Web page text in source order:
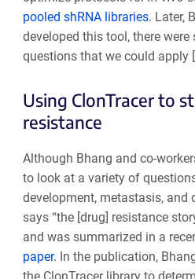
pooled shRNA libraries. Later,
developed this tool, there
questions that we could apply
Using ClonTracer to
resistance
Although Bhang and co-
to look at a variety of
development, metastasis, and
says “the [drug] resistance
and was summarized in a
paper. In the publication,